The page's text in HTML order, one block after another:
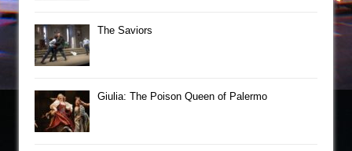
The Saviors
Giulia: The Poison Queen of Palermo